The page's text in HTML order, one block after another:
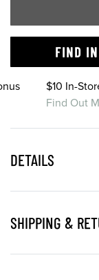
FIND
$10 In-
Find Out
DETAILS
SHIPPING &